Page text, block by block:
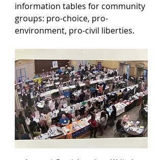
information tables for community
groups: pro-choice, pro-
environment, pro-civil liberties.